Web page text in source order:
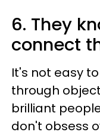
6. They
connect
It's not easy
through
brilliant
don't obsess